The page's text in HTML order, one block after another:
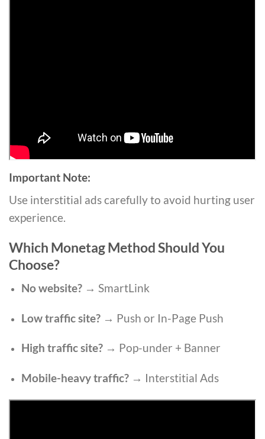
Important Note:
Use interstitial ads carefully to avoid hurting user
experience.
Which Monetag Method Should You
Choose?
No website?→ SmartLink
Low traffic site?→ Push or In-Page Push
High traffic site?→ Pop-under + Banner
Mobile-heavy traffic?→ Interstitial Ads